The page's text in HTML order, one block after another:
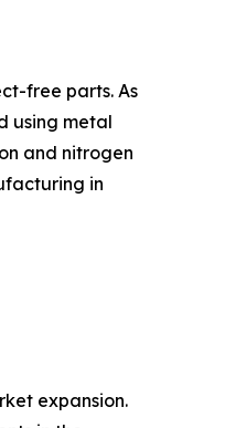
free parts. As
using metal
and nitrogen
in
expansion.